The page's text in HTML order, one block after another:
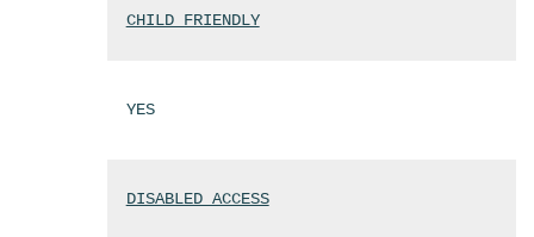
CHILD FRIENDLY
YES
DISABLED ACCESS